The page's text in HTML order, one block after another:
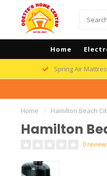
Home
Spring Air
Home / Hamilton Beach
Hamilton
0